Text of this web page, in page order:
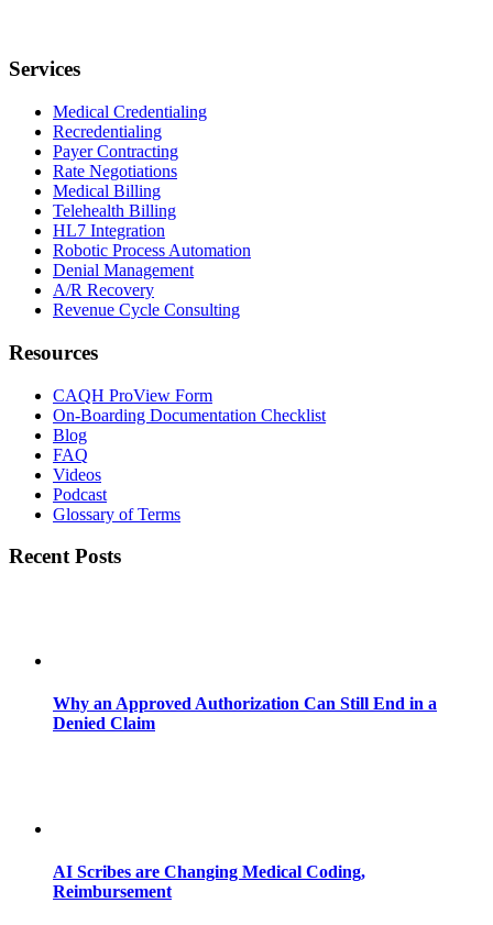
Services
Medical Credentialing
Recredentialing
Payer Contracting
Rate Negotiations
Medical Billing
Telehealth Billing
HL7 Integration
Robotic Process Automation
Denial Management
A/R Recovery
Revenue Cycle Consulting
Resources
CAQH ProView Form
On-Boarding Documentation Checklist
Blog
FAQ
Videos
Podcast
Glossary of Terms
Recent Posts
Why an Approved Authorization Can Still End in a
Denied Claim
AI Scribes are Changing Medical Coding,
Reimbursement